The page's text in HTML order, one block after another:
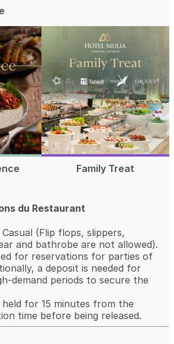
Family Treat
du Restaurant
(Flip flops, slippers,
and bathrobe are not allowed).
for reservations for parties of
a deposit is needed for
demand periods to secure the
held for 15 minutes from the
time before being released.